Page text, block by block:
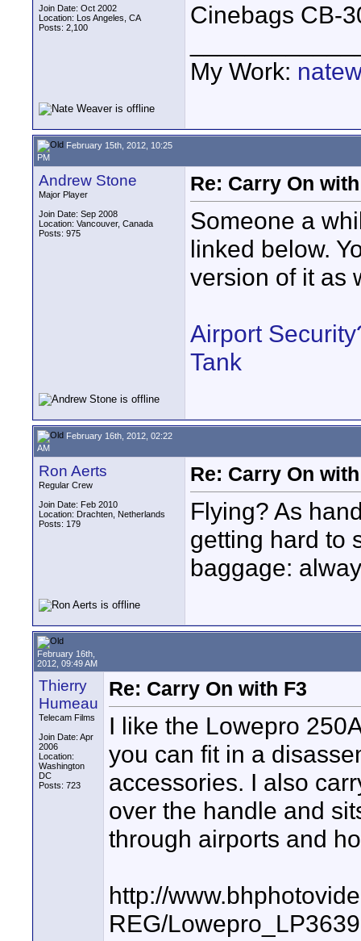
Join Date: Oct 2002
Location: Los Angeles, CA
Posts: 2,100
Cinebags CB-
My Work:
February 15th, 2012, 10:25
PM
Andrew Stone
Major Player
Join Date: Sep 2008
Location: Vancouver, Canada
Posts: 975
Re: Carry On
Someone a
linked below.
version of it as
Airport
Tank
February 16th, 2012, 02:22
AM
Ron Aerts
Regular Crew
Join Date: Feb 2010
Location: Drachten, Netherlands
Posts: 179
Re: Carry On
Flying? As
getting hard to
baggage:
February 16th,
2012, 09:49 AM
Thierry
Humeau
Telecam Films
Join Date: Apr
2006
Location:
Washington
DC
Posts: 723
Re: Carry On with F3
I like the Lowepro
you can fit in a
accessories. I also
over the handle and
through airports and
http://
REG/